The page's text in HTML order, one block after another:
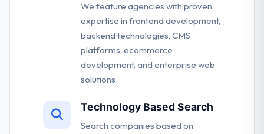
We feature agencies with proven
expertise in frontend development,
backend technologies, CMS
platforms, ecommerce
development, and enterprise web
solutions.
Technology Based Search
Search companies based on